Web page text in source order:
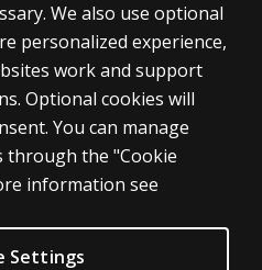
We also use optional
personalized experience,
work and support
Optional cookies will
You can manage
through the "Cookie
information see
Settings